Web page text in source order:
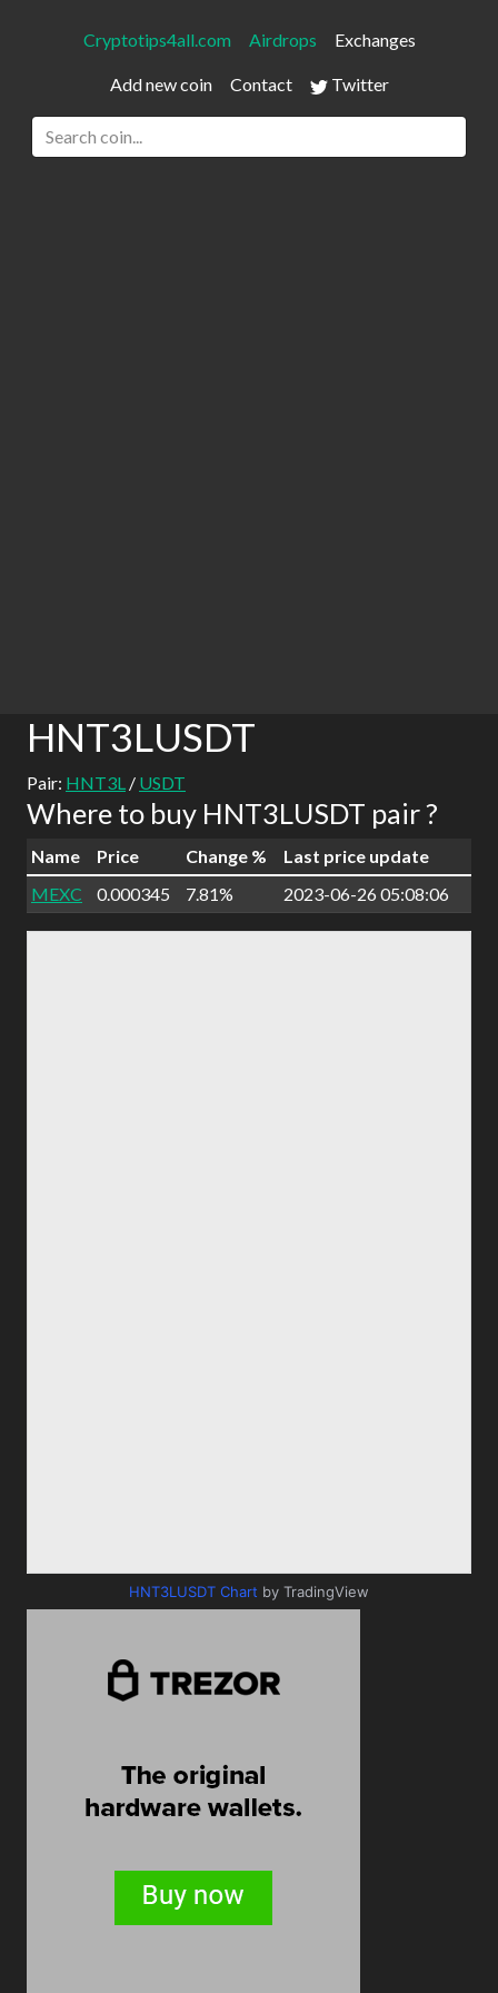
Cryptotips4all.com Airdrops Exchanges
Add new coin Contact Twitter
HNT3LUSDT
Pair: HNT3L / USDT
Where to buy HNT3LUSDT pair ?
Name Price Change %
Last price update
MEXC
0.000345 7.81% 2023-06-26 05:08:06
HNT3LUSDT Chart by TradingView